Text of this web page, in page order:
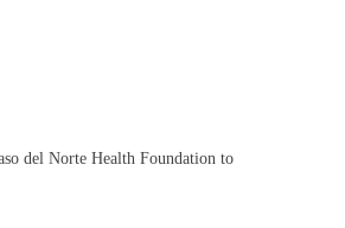
del Norte Health Foundation to